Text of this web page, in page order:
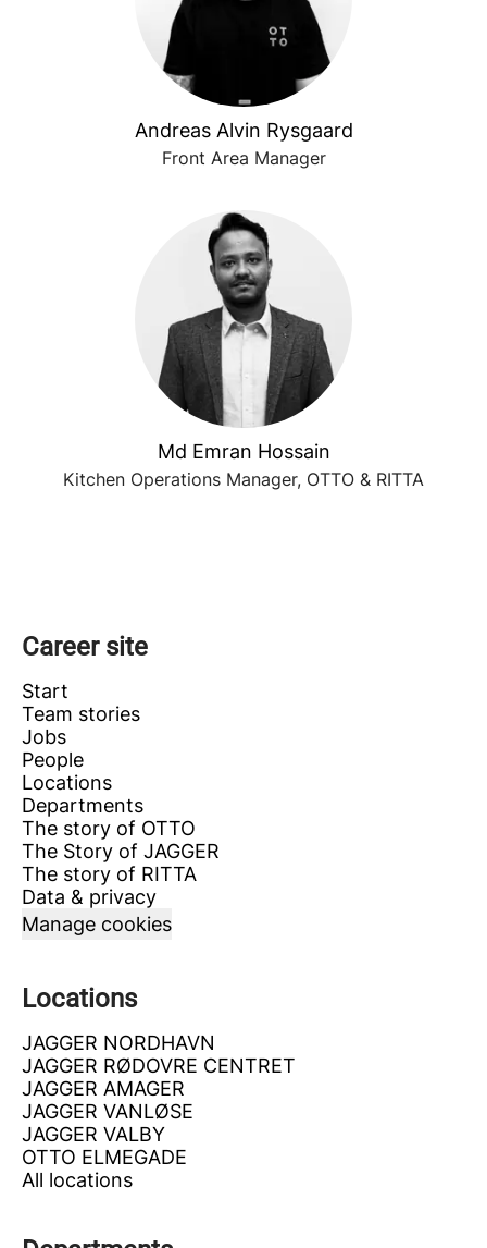
Andreas Alvin Rysgaard
Front Area Manager
Md Emran Hossain
Kitchen Operations Manager, OTTO & RITTA
Career site
Start
Team stories
Jobs
People
Locations
Departments
The story of OTTO
The Story of JAGGER
The story of RITTA
Data & privacy
Manage cookies
Locations
JAGGER NORDHAVN
JAGGER RØDOVRE CENTRET
JAGGER AMAGER
JAGGER VANLØSE
JAGGER VALBY
OTTO ELMEGADE
All locations